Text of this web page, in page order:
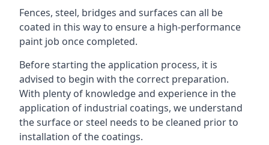
Fences, steel, bridges and surfaces can all be
coated in this way to ensure a high-performance
paint job once completed.
Before starting the application process, it is
advised to begin with the correct preparation.
With plenty of knowledge and experience in the
application of industrial coatings, we understand
the surface or steel needs to be cleaned prior to
installation of the coatings.